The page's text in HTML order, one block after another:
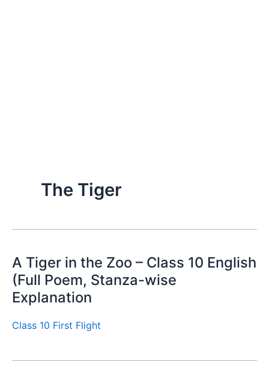
The Tiger
A Tiger in the Zoo – Class 10 English
(Full Poem, Stanza-wise
Explanation
Class 10 First Flight